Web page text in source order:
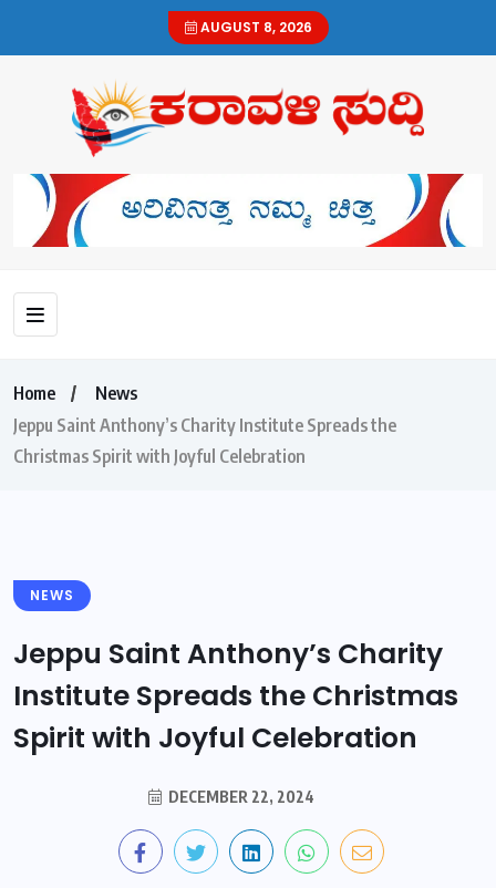
AUGUST 8, 2026
Home
News
Jeppu Saint Anthony’s Charity Institute Spreads the
Christmas Spirit with Joyful Celebration
NEWS
Jeppu Saint Anthony’s Charity
Institute Spreads the Christmas
Spirit with Joyful Celebration
DECEMBER 22, 2024